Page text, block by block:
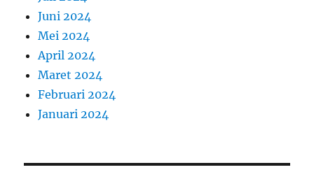
Juni 2024
Mei 2024
April 2024
Maret 2024
Februari 2024
Januari 2024